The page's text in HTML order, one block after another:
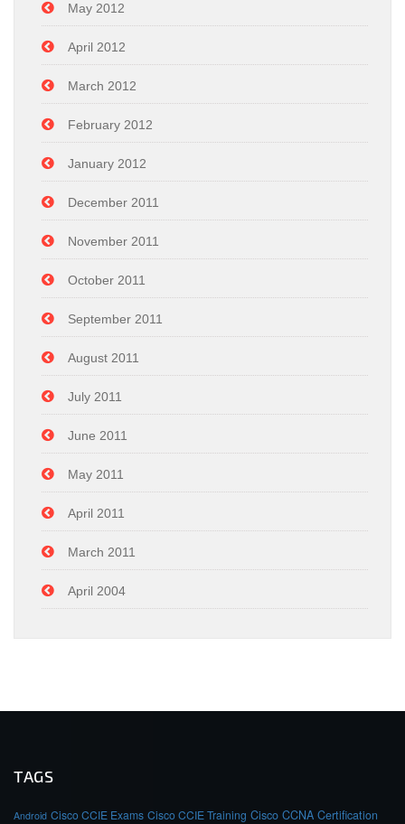
May 2012
April 2012
March 2012
February 2012
January 2012
December 2011
November 2011
October 2011
September 2011
August 2011
July 2011
June 2011
May 2011
April 2011
March 2011
April 2004
TAGS
Android Cisco CCIE Exams Cisco CCIE Training Cisco CCNA Certification